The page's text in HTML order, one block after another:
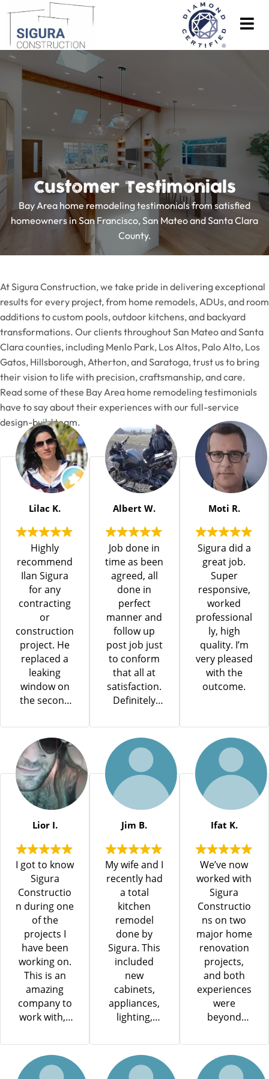
Customer Testimonials
Bay Area home remodeling testimonials from satisfied
homeowners in San Francisco, San Mateo and Santa Clara
County.
At Sigura Construction, we take pride in delivering exceptional
results for every project, from home remodels, ADUs, and room
additions to custom pools, outdoor kitchens, and backyard
transformations. Our clients throughout San Mateo and Santa
Clara counties, including Menlo Park, Los Altos, Palo Alto, Los
Gatos, Hillsborough, Atherton, and Saratoga, trust us to bring
their vision to life with precision, craftsmanship, and care.
Read some of these Bay Area home remodeling testimonials
have to say about their experiences with our full-service
design-build team.
Lilac K.
Highly
recommend
Ilan Sigura
for any
contracting
or
construction
project. He
replaced a
leaking
window on
the second
new home
while we
were still
living in it,
and the
entire
process was
seamless.
team
worked
efficiently
and
professional
ly,
demonstrati
ng excellent
craftsmansh
ip and
attention to
detail. The
crew was
skilled,
courteous,
and
Albert W.
Job done in
time as been
agreed, all
done in
perfect
manner and
follow up
post job just
to conform
that all at
satisfaction.
Definitely
for my next
project.
Moti R.
Sigura did a
great job.
Super
responsive,
worked
professional
ly, high
quality. I’m
very pleased
with the
outcome.
Lior I.
I got to know
Sigura
Constructio
n during one
of the
projects I
have been
working on.
This is an
amazing
company to
work with, I
the high
quality of
work and
Jim B.
My wife and I
recently had
a total
kitchen
remodel
done by
Sigura. This
included
new
cabinets,
appliances,
lighting,
code
upgrade,
flooring, tile,
Ifat K.
We’ve now
worked with
Sigura
Constructio
ns on two
major home
renovation
projects,
and both
experiences
were
beyond
The most
recent
project was